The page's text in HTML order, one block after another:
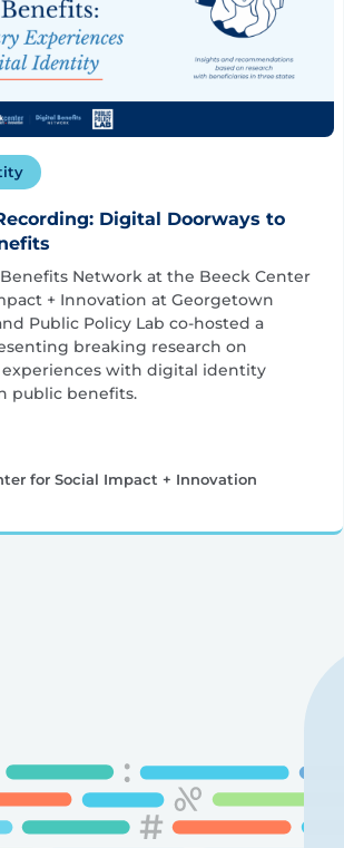
Digital Doorways to
Network at the Beeck Center
+ Innovation at Georgetown
Public Policy Lab co-hosted a
breaking research on
experiences with digital identity
public benefits.
for Social Impact + Innovation